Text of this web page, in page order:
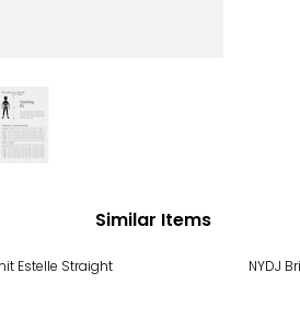
Similar Items
Estelle Straight
NYDJ